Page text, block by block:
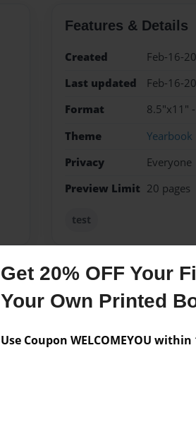
Get 20% OFF Your
Your Own Printed
Use Coupon WELCOMEYOU
Features & Details
Created
Feb-16-
Last updated
Feb-16-
Format
8.5"x11"
Theme
Yearbook
Privacy
Everyone
Preview Limit 20 pages
test
Messages from the